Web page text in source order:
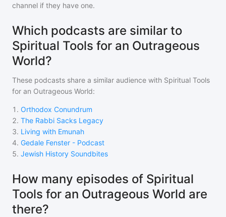
channel if they have one.
Which podcasts are similar to
Spiritual Tools for an Outrageous
World?
These podcasts share a similar audience with Spiritual Tools
for an Outrageous World:
1 . Orthodox Conundrum
2. The Rabbi Sacks Legacy
3. Living with Emunah
4. Gedale Fenster - Podcast
5. Jewish History Soundbites
How many episodes of Spiritual
Tools for an Outrageous World are
there?